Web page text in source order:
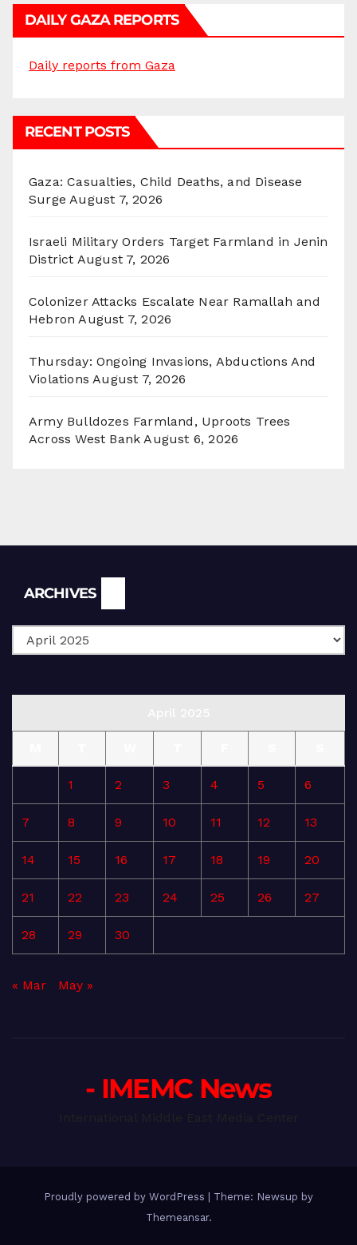
DAILY GAZA REPORTS
Daily reports from Gaza
RECENT POSTS
Gaza: Casualties, Child Deaths, and Disease
Surge August 7, 2026
Israeli Military Orders Target Farmland in Jenin
District August 7, 2026
Colonizer Attacks Escalate Near Ramallah and
Hebron August 7, 2026
Thursday: Ongoing Invasions, Abductions And
Violations August 7, 2026
Army Bulldozes Farmland, Uproots Trees
Across West Bank August 6, 2026
ARCHIVES
1 2 3 4 5 6
7 8 9 10 11 12 13
14 15 16 17 18 19 20
21 22 23 24 25 26 27
28 29 30
« Mar May »
- IMEMC News
Proudly powered by WordPress
Theme: Newsup by
Themeansar.